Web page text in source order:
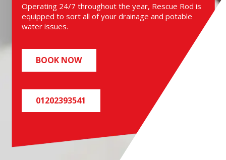
Operating 24/7 throughout the year, Rescue Rod is
equipped to sort all of your drainage and potable
water issues.
BOOK NOW
01202393541